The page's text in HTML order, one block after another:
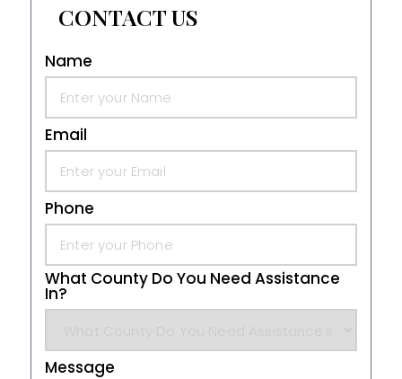
CONTACT US
Name
Email
Phone
What County Do You Need Assistance
In?
Message